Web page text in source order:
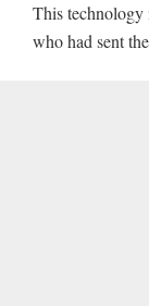
This technology
who had sent